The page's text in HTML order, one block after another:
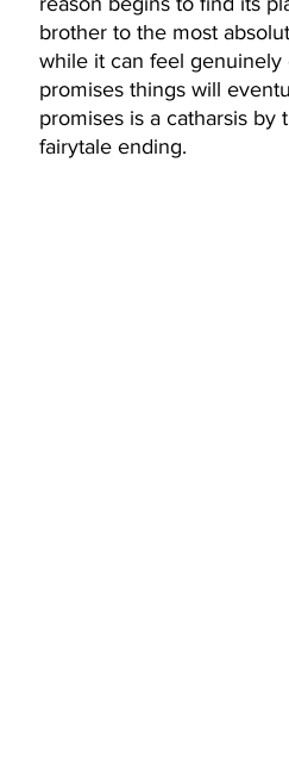
brother to the most
while it can feel genuinely
promises things will
promises is a catharsis
fairytale ending.